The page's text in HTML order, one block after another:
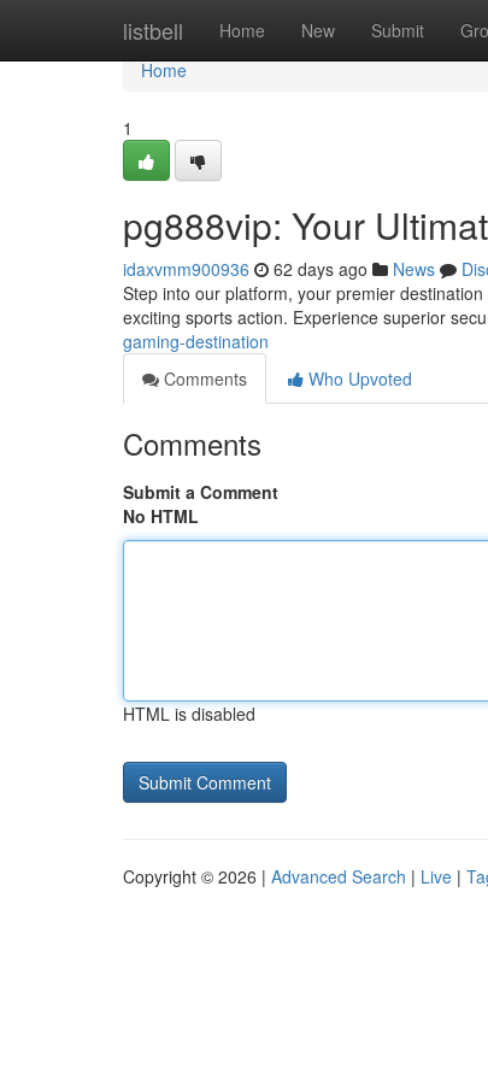
listbell Home New Submit
Home
Home
1
pg888vip: Your
idaxvmm900936 62 days ago News
Step into our platform, your premier
exciting sports action. Experience superior
gaming-destination
Comments
Who Upvoted
Comments
Submit a Comment
No HTML
HTML is disabled
Copyright © 2026 | Advanced Search | Live |